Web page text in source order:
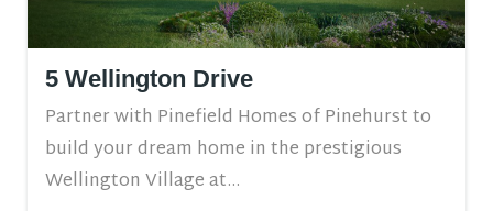
5 Wellington Drive
Partner with Pinefield Homes of Pinehurst to
build your dream home in the prestigious
Wellington Village at...